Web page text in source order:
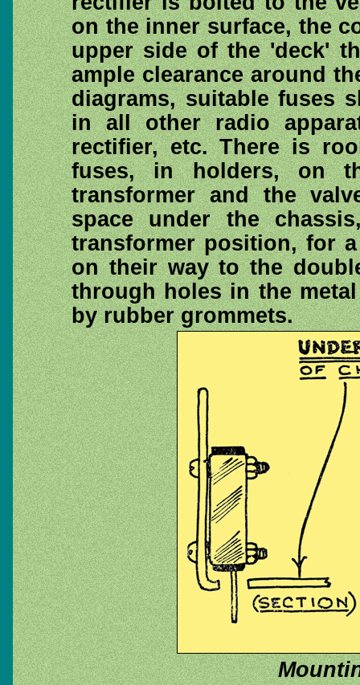
on the inner surface, the
upper side of the 'deck'
ample clearance around
diagrams, suitable fuses
in all other radio
rectifier, etc. There is
fuses, in holders, on
transformer and the
space under the
transformer position, for
on their way to the
through holes in the
by rubber grommets.